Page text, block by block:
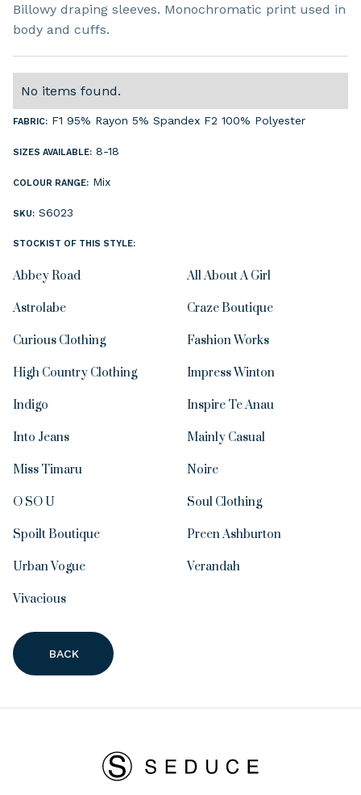
Billowy draping sleeves. Monochromatic print used in
body and cuffs.
No items found.
FABRIC: F1 95% Rayon 5% Spandex F2 100% Polyester
SIZES AVAILABLE: 8-18
COLOUR RANGE: Mix
SKU: S6023
STOCKIST OF THIS STYLE:
Abbey Road All About A Girl
Astrolabe Craze Boutique
Curious Clothing Fashion Works
High Country Clothing Impress Winton
Indigo Inspire Te Anau
Into Jeans Mainly Casual
Miss Timaru Noire
O SO U Soul Clothing
Spoilt Boutique Preen Ashburton
Urban Vogue Verandah
Vivacious
BACK